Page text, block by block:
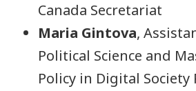
Canada Secretariat
Maria Gintova,
Political Science and
Policy in Digital Society